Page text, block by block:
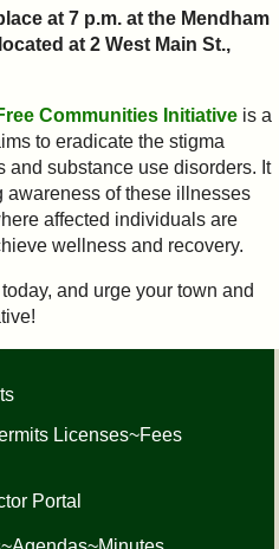
at 7 p.m. at the Mendham
at 2 West Main St.,
Communities Initiative is a
to eradicate the stigma
substance use disorders. It
awareness of these illnesses
affected individuals are
wellness and recovery.
today, and urge your town and
Licenses~Fees
Portal